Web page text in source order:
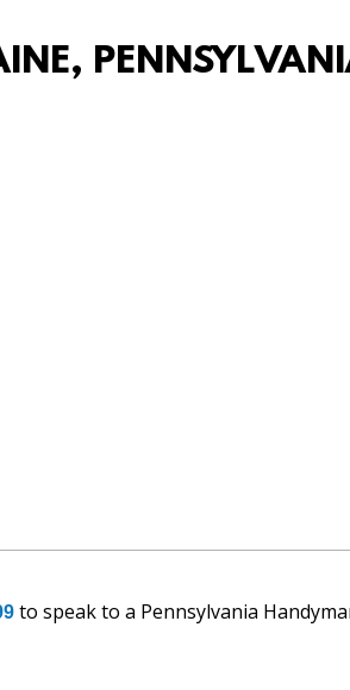
to speak to a Pennsylvania